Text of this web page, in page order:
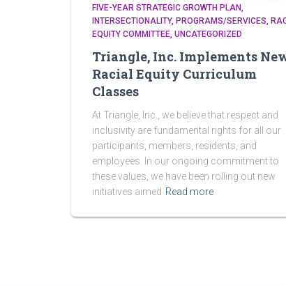
FIVE-YEAR STRATEGIC GROWTH PLAN
INTERSECTIONALITY PROGRAMS/SERVICES
EQUITY COMMITTEE UNCATEGORIZED
Triangle, Inc. Implements
Racial Equity Curriculum
Classes
At Triangle, Inc., we believe that respect and
inclusivity are fundamental rights for all our
participants, members, residents, and
employees. In our ongoing commitment to
these values, we have been rolling out new
initiatives aimed Read more